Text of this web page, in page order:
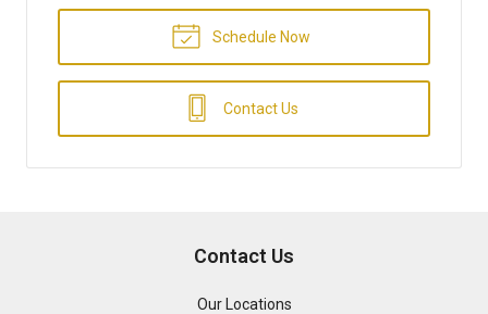
Schedule Now
Contact Us
Contact Us
Our Locations